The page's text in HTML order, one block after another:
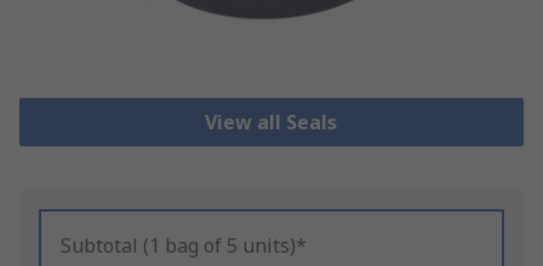
View all Seals
Subtotal (1 bag of 5 units)*